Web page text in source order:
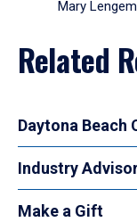
Mary
Related
Daytona Beach
Industry
Make a Gift